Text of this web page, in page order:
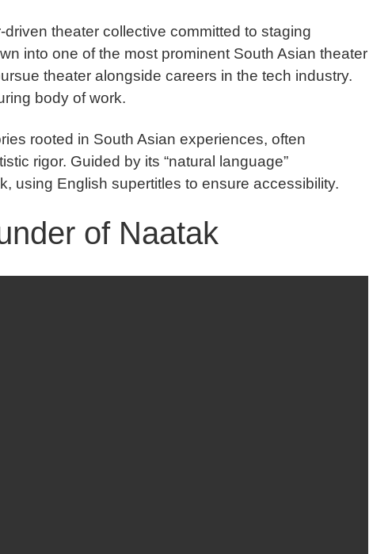
theater collective committed to staging
into one of the most prominent South Asian theater
theater alongside careers in the tech industry.
body of work.
rooted in South Asian experiences, often
rigor. Guided by its “natural language”
using English supertitles to ensure accessibility.
of Naatak